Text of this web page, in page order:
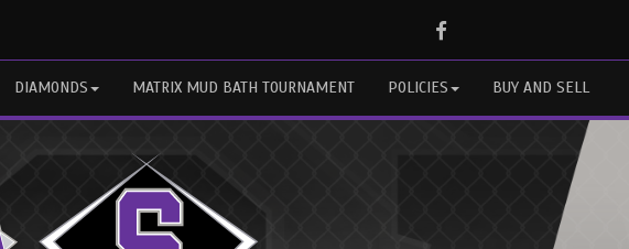
Facebook
DIAMONDS MATRIX MUD BATH TOURNAMENT POLICIES BUY AND SELL